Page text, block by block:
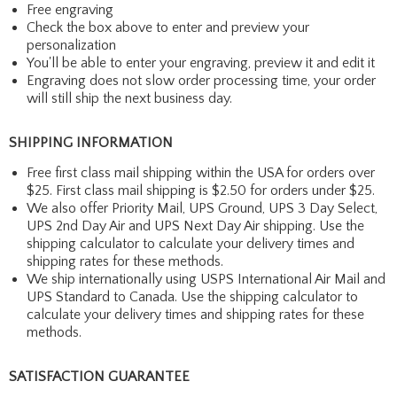
Free engraving
Check the box above to enter and preview your
personalization
You'll be able to enter your engraving, preview it and edit it
Engraving does not slow order processing time, your order
will still ship the next business day.
SHIPPING INFORMATION
Free first class mail shipping within the USA for orders over
$25. First class mail shipping is $2.50 for orders under $25.
We also offer Priority Mail, UPS Ground, UPS 3 Day Select,
UPS 2nd Day Air and UPS Next Day Air shipping. Use the
shipping calculator to calculate your delivery times and
shipping rates for these methods.
We ship internationally using USPS International Air Mail and
UPS Standard to Canada. Use the shipping calculator to
calculate your delivery times and shipping rates for these
methods.
SATISFACTION GUARANTEE